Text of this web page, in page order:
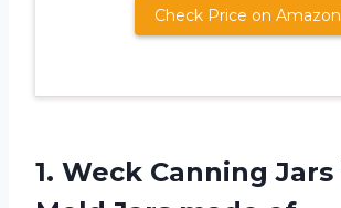
Check Price on Amazon
1. Weck Canning Jars